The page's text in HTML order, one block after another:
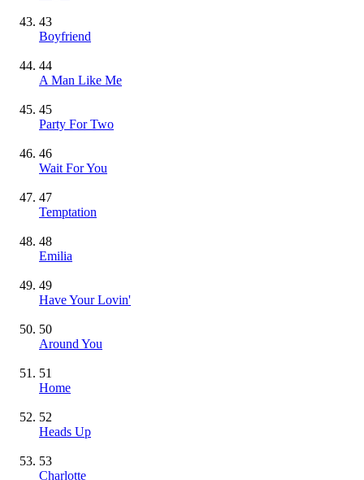
43
Boyfriend
44
A Man Like Me
45
Party For Two
46
Wait For You
47
Temptation
48
Emilia
49
Have Your Lovin'
50
Around You
51
Home
52
Heads Up
53
Charlotte